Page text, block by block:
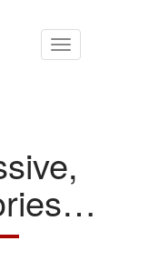
Toggle
navigation